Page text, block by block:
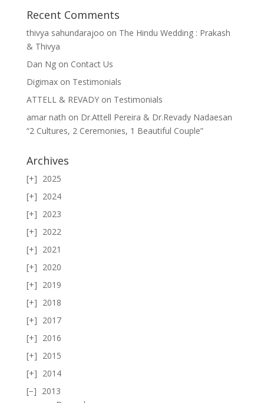
Recent Comments
thivya sahundarajoo on The Hindu Wedding : Prakash
& Thivya
Dan Ngon Contact Us
Digimaxon Testimonials
ATTELL & REVADYon Testimonials
amar nath on Dr.Attell Pereira & Dr.Revady Nadaesan
“2 Cultures, 2 Ceremonies, 1 Beautiful Couple”
Archives
2025
2024
2023
2022
2021
2020
2019
2018
2017
2016
2015
2014
2013